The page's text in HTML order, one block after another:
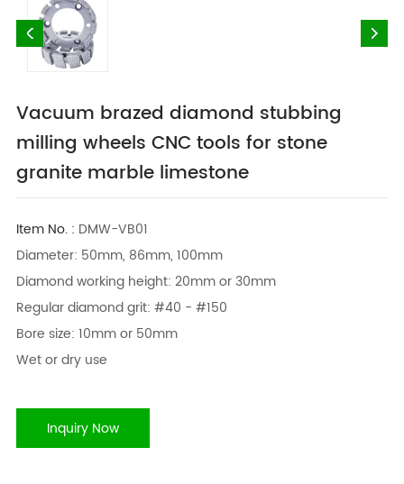
Vacuum brazed diamond stubbing
milling wheels CNC tools for stone
granite marble limestone
Item No. : DMW-VB01
Diameter: 50mm, 86mm, 100mm
Diamond working height: 20mm or 30mm
Regular diamond grit: #40 - #150
Bore size: 10mm or 50mm
Wet or dry use
Inquiry Now